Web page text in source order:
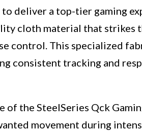
deliver a top-tier gaming
cloth material that strikes
control. This specialized
consistent tracking and
of the SteelSeries Qck
movement during